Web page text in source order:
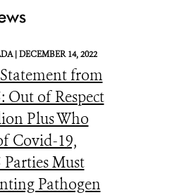
|DECEMBER 14, 2022
from
Out of Respect
Plus Who
Covid-19,
Must
Pathogen